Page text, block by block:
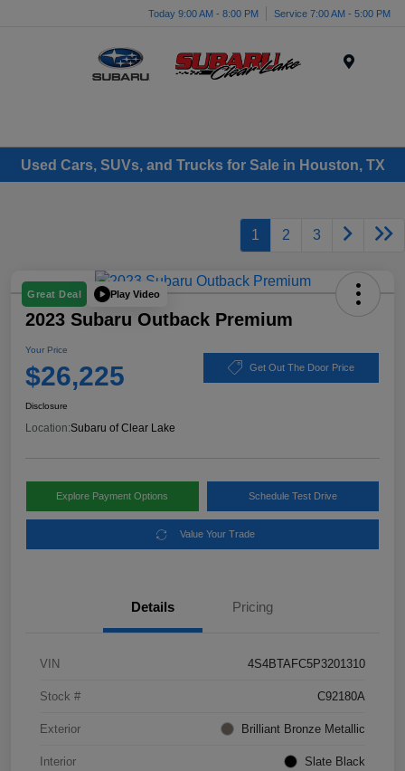
Today 9:00 AM - 8:00 PM Service 7:00 AM - 5:00 PM
Used Cars, SUVs, and Trucks for Sale in Houston, TX
1 2 3
Great Deal Play Video
2023 Subaru Outback Premium
Your Price
$26,225 Get Out The Door Price
Disclosure
Location:Subaru of Clear Lake
Explore Payment Options Schedule Test Drive
Value Your Trade
Details Pricing
VIN 4S4BTAFC5P3201310
Stock # C92180A
Exterior Brilliant Bronze Metallic
Interior Slate Black